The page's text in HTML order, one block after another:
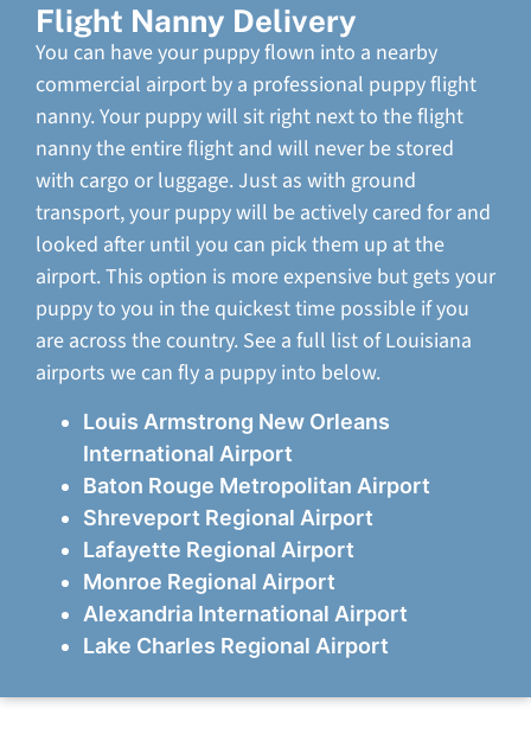
Flight Nanny Delivery
You can have your puppy flown into a nearby
commercial airport by a professional puppy flight
nanny. Your puppy will sit right next to the flight
nanny the entire flight and will never be stored
with cargo or luggage. Just as with ground
transport, your puppy will be actively cared for and
looked after until you can pick them up at the
airport. This option is more expensive but gets your
puppy to you in the quickest time possible if you
are across the country. See a full list of Louisiana
airports we can fly a puppy into below.
Louis Armstrong New Orleans
International Airport
Baton Rouge Metropolitan Airport
Shreveport Regional Airport
Lafayette Regional Airport
Monroe Regional Airport
Alexandria International Airport
Lake Charles Regional Airport